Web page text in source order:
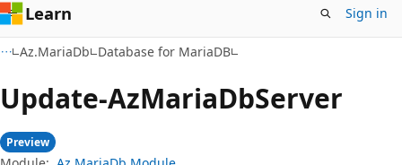
Learn Sign in
Az.MariaDb Database for MariaDB
Update-AzMariaDbServer
Preview